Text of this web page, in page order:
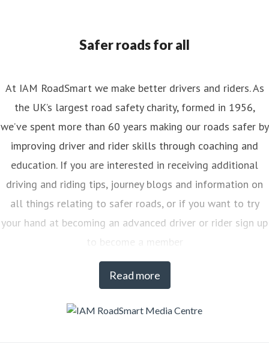
Safer roads for all
Read more
At IAM RoadSmart we make better drivers and riders. As
the UK’s largest road safety charity, formed in 1956,
we’ve spent more than 60 years making our roads safer by
improving driver and rider skills through coaching and
education. If you are interested in receiving additional
driving and riding tips, journey blogs and information on
all things relating to safer roads, or if you want to try
your hand at becoming an advanced driver or rider sign up
to become a member